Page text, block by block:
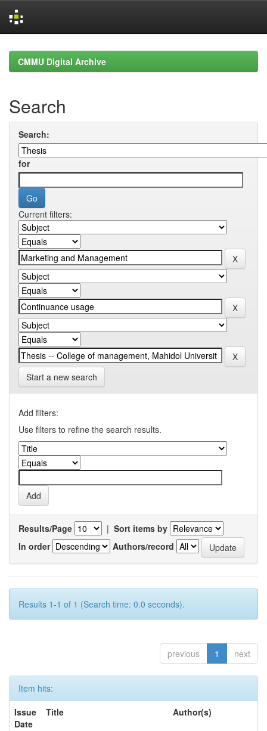
navigationCMMU Digital Archive
Search
Search:
for
Current filters:
Start a new search
Add filters:
Use filters to refine the search results.
Results/Page | Sort items by
In order
Authors/record
Results 1-1 of 1 (Search time: 0.0 seconds).
previous 1 next
Item hits:
Issue
Date
Title Author(s)